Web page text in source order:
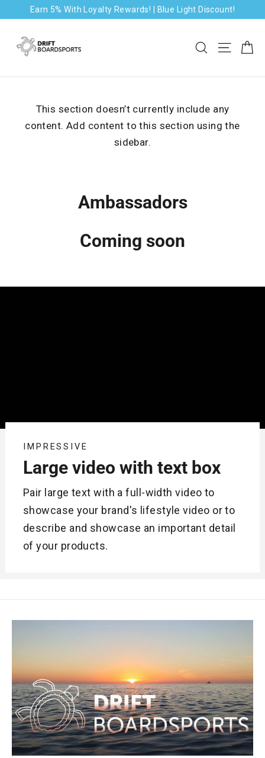
content
Earn 5% With Loyalty Rewards! | Blue Light Discount!
Search Site
This section doesn’t currently include any
content. Add content to this section using the
sidebar.
Ambassadors
Coming soon
IMPRESSIVE
Large video with text box
Pair large text with a full-width video to
showcase your brand's lifestyle video or to
describe and showcase an important detail
of your products.